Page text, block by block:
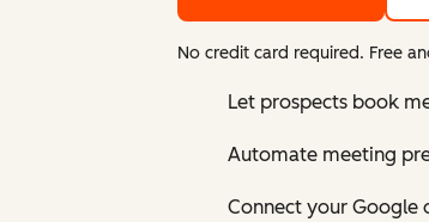
No credit card required. Free
Let prospects book
Automate meeting
Connect your Google